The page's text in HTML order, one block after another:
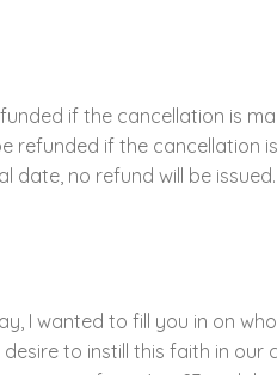
if the cancellation is
refunded if the cancellation
date, no refund will be issued.
I wanted to fill you in on
to instill this faith in our